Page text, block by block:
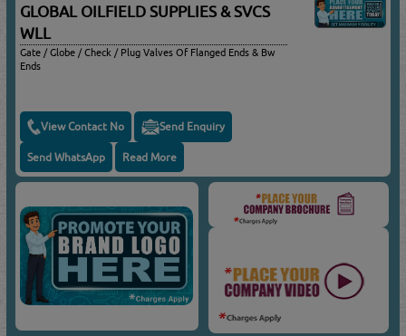
GLOBAL OILFIELD SUPPLIES & SVCS
WLL
Gate / Globe / Check / Plug Valves Of Flanged Ends & Bw
Ends
View Contact No Send Enquiry
Send WhatsApp Read More